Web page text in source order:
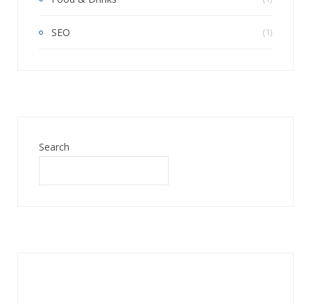
SEO (1)
Search